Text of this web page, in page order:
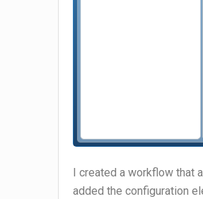
I created a workflow that
added the configuration